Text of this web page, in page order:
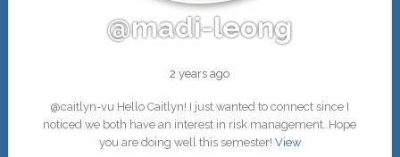
@madi-leong
2 years ago
@caitlyn-vu Hello Caitlyn! I just wanted to connect since I
noticed we both have an interest in risk management. Hope
you are doing well this semester! View